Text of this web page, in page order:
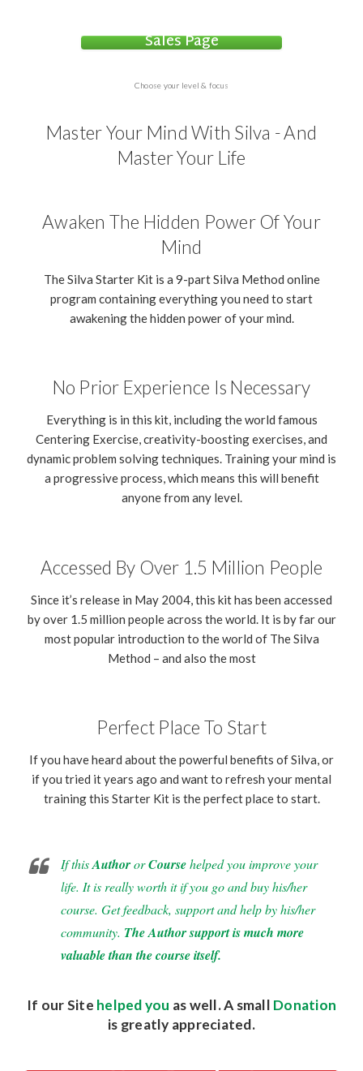
Sales Page
Choose your level & focus
Master Your Mind With Silva - And
Master Your Life
Awaken The Hidden Power Of Your
Mind
The Silva Starter Kit is a 9-part Silva Method online
program containing everything you need to start
awakening the hidden power of your mind.
No Prior Experience Is Necessary
Everything is in this kit, including the world famous
Centering Exercise, creativity-boosting exercises, and
dynamic problem solving techniques. Training your mind is
a progressive process, which means this will benefit
anyone from any level.
Accessed By Over 1.5 Million People
Since it’s release in May 2004, this kit has been accessed
by over 1.5 million people across the world. It is by far our
most popular introduction to the world of The Silva
Method – and also the most
Perfect Place To Start
If you have heard about the powerful benefits of Silva, or
if you tried it years ago and want to refresh your mental
training this Starter Kit is the perfect place to start.
If thisAuthororCoursehelped you improve your
life. It is really worth it if you go and buy his/her
course. Get feedback, support and help by his/her
community. The Author support is much more
valuable than the course itself.
If our Site helped you as well. A small Donation
is greatly appreciated.